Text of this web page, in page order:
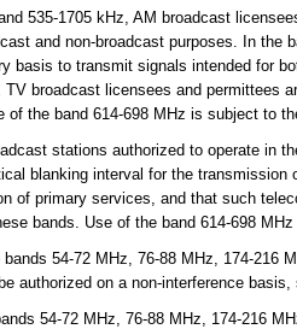
535-1705 kHz, AM broadcast
and non-broadcast purposes. In the
basis to transmit signals intended for
TV broadcast licensees and permittees
of the band 614-698 MHz is subject to
stations authorized to operate in
blanking interval for the
of primary services, and that such
bands. Use of the band 614-698
54-72 MHz, 76-88 MHz, 174-216
authorized on a non-interference
54-72 MHz, 76-88 MHz, 174-216